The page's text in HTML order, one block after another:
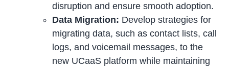
disruption and ensure smooth adoption.
Data Migration: Develop strategies for
migrating data, such as contact lists, call
logs, and voicemail messages, to the
new UCaaS platform while maintaining